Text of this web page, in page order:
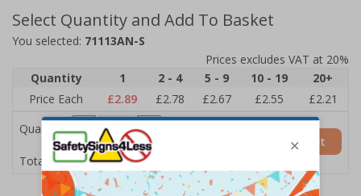
Select Quantity and Add To Basket
You selected: 71113AN-S
Prices excludes VAT at 20%
Quantity
1 2 - 4 5 - 9 10 - 19
20+
Price Each
£2.89 £2.78 £2.67 £2.55
£2.21
Quantity
Total Price £2.89
Add to Basket